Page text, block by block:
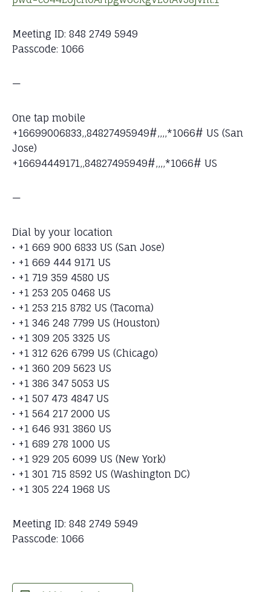
Meeting ID: 848 2749 5949
Passcode: 1066
—
One tap mobile
+16699006833,,84827495949#,,,,*1066# US (San
Jose)
+16694449171,,84827495949#,,,,*1066# US
—
Dial by your location
• +1 669 900 6833 US (San Jose)
• +1 669 444 9171 US
• +1 719 359 4580 US
• +1 253 205 0468 US
• +1 253 215 8782 US (Tacoma)
• +1 346 248 7799 US (Houston)
• +1 309 205 3325 US
• +1 312 626 6799 US (Chicago)
• +1 360 209 5623 US
• +1 386 347 5053 US
• +1 507 473 4847 US
• +1 564 217 2000 US
• +1 646 931 3860 US
• +1 689 278 1000 US
• +1 929 205 6099 US (New York)
• +1 301 715 8592 US (Washington DC)
• +1 305 224 1968 US
Meeting ID: 848 2749 5949
Passcode: 1066